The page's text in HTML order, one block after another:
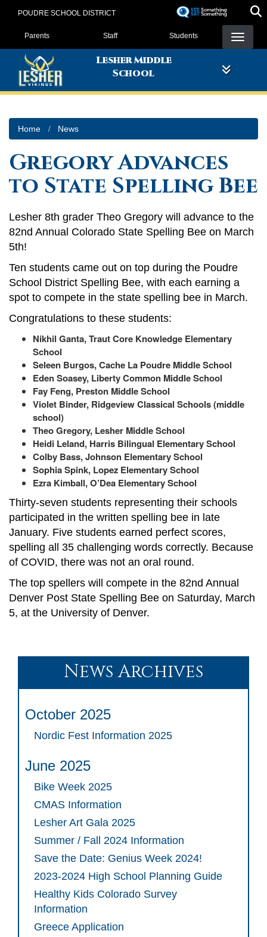
POUDRE SCHOOL DISTRICT
Landing Page Menu
Parents Staff Students
Lesher Middle
School
Home News
Gregory Advances
to State Spelling Bee
Lesher 8th grader Theo Gregory will advance to the
82nd Annual Colorado State Spelling Bee on March
5th!
Ten students came out on top during the Poudre
School District Spelling Bee, with each earning a
spot to compete in the state spelling bee in March.
Congratulations to these students:
Nikhil Ganta, Traut Core Knowledge Elementary
School
Seleen Burgos, Cache La Poudre Middle School
Eden Soasey, Liberty Common Middle School
Fay Feng, Preston Middle School
Violet Binder, Ridgeview Classical Schools (middle
school)
Theo Gregory, Lesher Middle School
Heidi Leland, Harris Bilingual Elementary School
Colby Bass, Johnson Elementary School
Sophia Spink, Lopez Elementary School
Ezra Kimball, O’Dea Elementary School
Thirty-seven students representing their schools
participated in the written spelling bee in late
January. Five students earned perfect scores,
spelling all 35 challenging words correctly. Because
of COVID, there was not an oral round.
The top spellers will compete in the 82nd Annual
Denver Post State Spelling Bee on Saturday, March
5, at the University of Denver.
News Archives
October 2025
Nordic Fest Information 2025
June 2025
Bike Week 2025
CMAS Information
Lesher Art Gala 2025
Summer / Fall 2024 Information
Save the Date: Genius Week 2024!
2023-2024 High School Planning Guide
Healthy Kids Colorado Survey
Information
Greece Application